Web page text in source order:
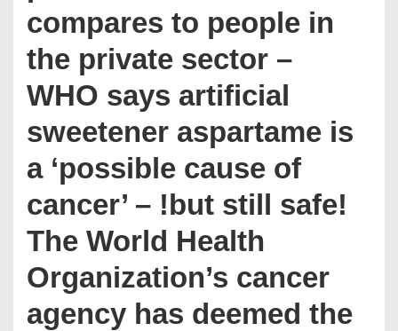
compares to people in
the private sector –
WHO says artificial
sweetener aspartame is
a ‘possible cause of
cancer’ – !but still safe!
The World Health
Organization’s cancer
agency has deemed the